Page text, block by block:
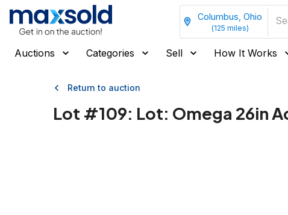
Columbus, Ohio
(125 miles)
Auctions Categories Sell How It Works
Return to auction
Lot #109: Lot: Omega 26in